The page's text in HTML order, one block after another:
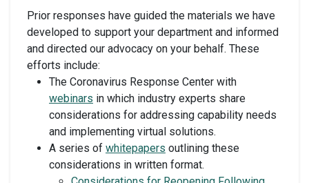
Prior responses have guided the materials we have
developed to support your department and informed
and directed our advocacy on your behalf. These
efforts include:
The Coronavirus Response Center with
webinars in which industry experts share
considerations for addressing capability needs
and implementing virtual solutions.
A series of whitepapers outlining these
considerations in written format.